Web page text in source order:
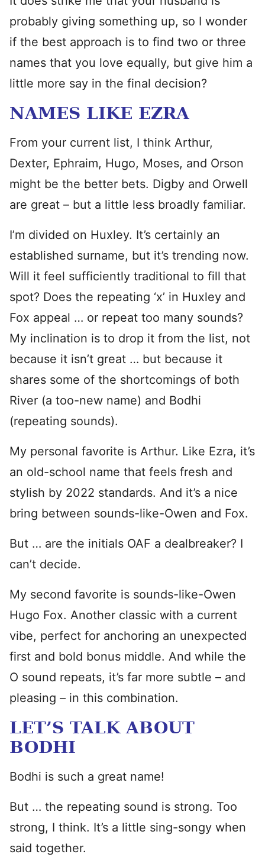
probably giving something up, so I wonder
if the best approach is to find two or three
names that you love equally, but give him a
little more say in the final decision?
NAMES LIKE EZRA
From your current list, I think Arthur,
Dexter, Ephraim, Hugo, Moses, and Orson
might be the better bets. Digby and Orwell
are great – but a little less broadly familiar.
I’m divided on Huxley. It’s certainly an
established surname, but it’s trending now.
Will it feel sufficiently traditional to fill that
spot? Does the repeating ‘x’ in Huxley and
Fox appeal … or repeat too many sounds?
My inclination is to drop it from the list, not
because it isn’t great … but because it
shares some of the shortcomings of both
River (a too-new name) and Bodhi
(repeating sounds).
My personal favorite is Arthur. Like Ezra, it’s
an old-school name that feels fresh and
stylish by 2022 standards. And it’s a nice
bring between sounds-like-Owen and Fox.
But … are the initials OAF a dealbreaker? I
can’t decide.
My second favorite is sounds-like-Owen
Hugo Fox. Another classic with a current
vibe, perfect for anchoring an unexpected
first and bold bonus middle. And while the
O sound repeats, it’s far more subtle – and
pleasing – in this combination.
LET’S TALK ABOUT
BODHI
Bodhi is such a great name!
But … the repeating sound is strong. Too
strong, I think. It’s a little sing-songy when
said together.